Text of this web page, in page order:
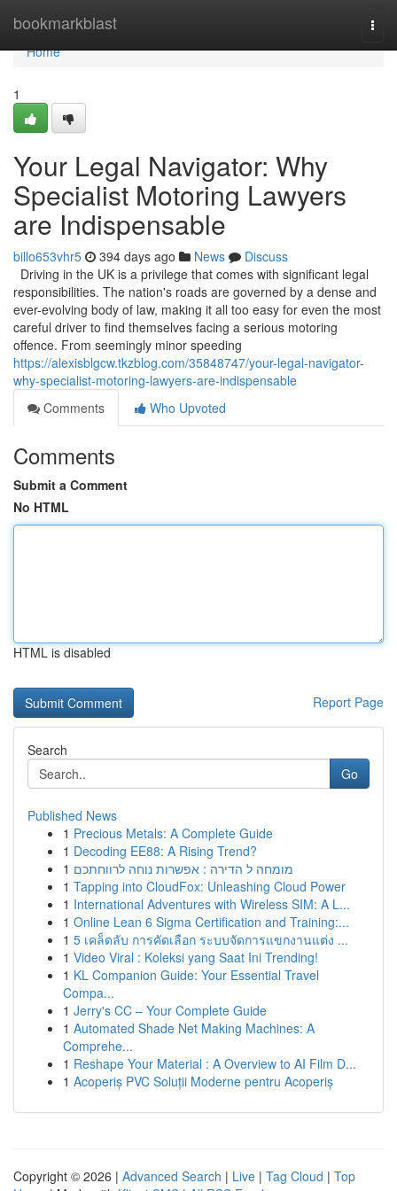
bookmarkblast
Home
Home
1
Your Legal Navigator: Why
Specialist Motoring Lawyers
are Indispensable
billo653vhr5 394 days ago News
Discuss
Driving in the UK is a privilege that comes with significant legal
responsibilities. The nation's roads are governed by a dense and
ever-evolving body of law, making it all too easy for even the most
careful driver to find themselves facing a serious motoring
offence. From seemingly minor speeding
https://alexisblgcw.tkzblog.com/35848747/your-legal-navigator-
why-specialist-motoring-lawyers-are-indispensable
Comments
Who Upvoted
Comments
Submit a Comment
No HTML
HTML is disabled
Report Page
Search
Go
Published News
1 Precious Metals: A Complete Guide
1 Decoding EE88: A Rising Trend?
1 מומחה ל הדירה : אפשרות נוחה לרווחתכם
1 Tapping into CloudFox: Unleashing Cloud Power
1 International Adventures with Wireless SIM: A L...
1 Online Lean 6 Sigma Certification and Training:...
1 5 เคล็ดลับ การคัดเลือก ระบบจัดการแขกงานแต่ง ...
1 Video Viral : Koleksi yang Saat Ini Trending!
1 KL Companion Guide: Your Essential Travel
Compa...
1 Jerry's CC – Your Complete Guide
1 Automated Shade Net Making Machines: A
Comprehe...
1 Reshape Your Material : A Overview to AI Film D...
1 Acoperiș PVC Soluții Moderne pentru Acoperiș
Copyright © 2026 | Advanced Search | Live | Tag Cloud | Top